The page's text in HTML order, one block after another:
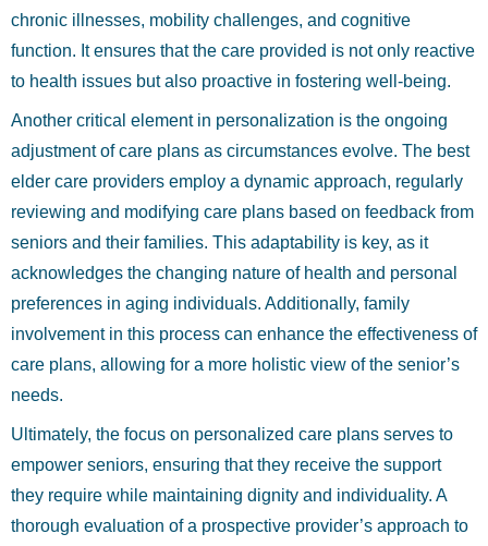
chronic illnesses, mobility challenges, and cognitive
function. It ensures that the care provided is not only reactive
to health issues but also proactive in fostering well-being.
Another critical element in personalization is the ongoing
adjustment of care plans as circumstances evolve. The best
elder care providers employ a dynamic approach, regularly
reviewing and modifying care plans based on feedback from
seniors and their families. This adaptability is key, as it
acknowledges the changing nature of health and personal
preferences in aging individuals. Additionally, family
involvement in this process can enhance the effectiveness of
care plans, allowing for a more holistic view of the senior’s
needs.
Ultimately, the focus on personalized care plans serves to
empower seniors, ensuring that they receive the support
they require while maintaining dignity and individuality. A
thorough evaluation of a prospective provider’s approach to